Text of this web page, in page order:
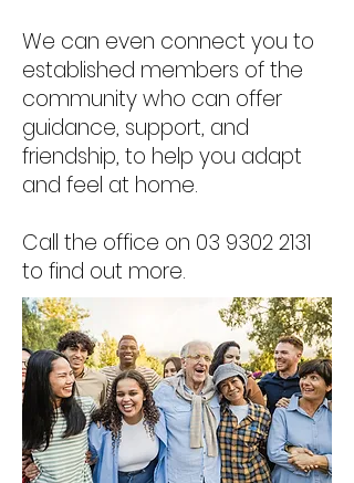
We can even connect you to
established members of the
community who can offer
guidance, support, and
friendship, to help you adapt
and feel at home.
Call the office on 03 9302 2131
to find out more.